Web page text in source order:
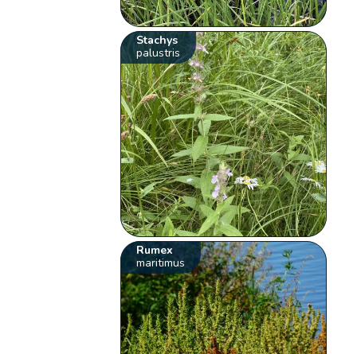
Stachys
palustris
Rumex
maritimus